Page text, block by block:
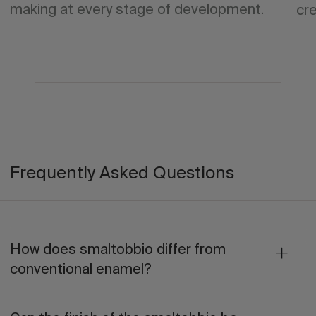
making at every stage of development.
Frequently Asked Questions
How does smaltobbio differ from
conventional enamel?